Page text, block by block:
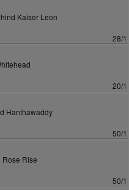
Kaiser Leon
28/1
20/1
Hanthawaddy
50/1
Rise
50/1